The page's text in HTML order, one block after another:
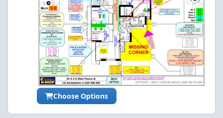
Choose Options